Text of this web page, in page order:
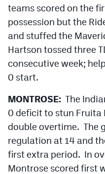
CP Android app
Facebook
Twitter
Instagram
MileHighSports.com
DenverStiffs.com
MileHighLife.com
teams scored on the
possession but the
and stuffed the
Hartson tossed three
consecutive week;
0 start.
MONTROSE: The
0 deficit to stun
double overtime. The
regulation at 14 and
first extra period. In
Montrose scored first